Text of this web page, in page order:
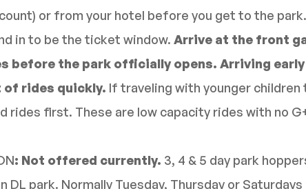
or from your hotel before you get to the
in to be the ticket window.Arrive at the front
before the park officially opens. Arriving
rides quickly. If traveling with younger children
rides first. These are low capacity rides with no
: Not offered currently. 3, 4 & 5 day park
DL park. Normally Tuesday, Thursday or